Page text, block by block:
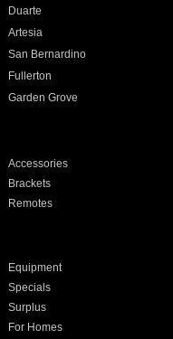
Duarte
Artesia
San Bernardino
Fullerton
Garden Grove
Accessories
Brackets
Remotes
Equipment
Specials
Surplus
For Homes